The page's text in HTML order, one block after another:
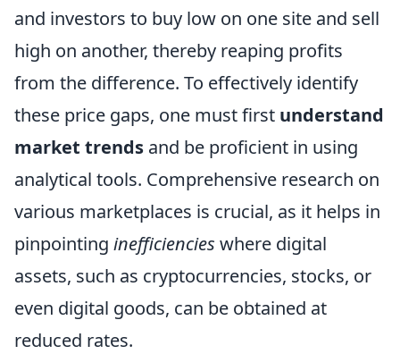
and investors to buy low on one site and sell
high on another, thereby reaping profits
from the difference. To effectively identify
these price gaps, one must first understand
market trends and be proficient in using
analytical tools. Comprehensive research on
various marketplaces is crucial, as it helps in
pinpointing inefficiencies where digital
assets, such as cryptocurrencies, stocks, or
even digital goods, can be obtained at
reduced rates.